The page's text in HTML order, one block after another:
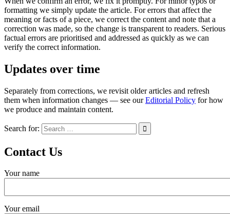
formatting we simply update the article. For errors that affect the
meaning or facts of a piece, we correct the content and note that a
correction was made, so the change is transparent to readers. Serious
factual errors are prioritised and addressed as quickly as we can
verify the correct information.
Updates over time
Separately from corrections, we revisit older articles and refresh
them when information changes — see ourEditorial Policy for how
we produce and maintain content.
Search for:
Contact Us
Your name
Your email